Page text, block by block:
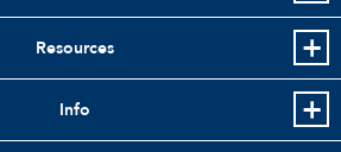
Resources
Info